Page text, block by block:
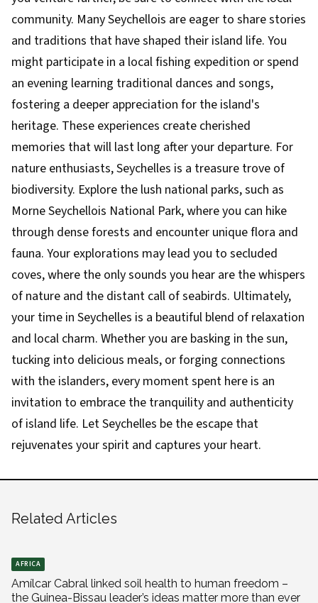
community. Many Seychellois are eager to share stories
and traditions that have shaped their island life. You
might participate in a local fishing expedition or spend
an evening learning traditional dances and songs,
fostering a deeper appreciation for the island's
heritage. These experiences create cherished
memories that will last long after your departure. For
nature enthusiasts, Seychelles is a treasure trove of
biodiversity. Explore the lush national parks, such as
Morne Seychellois National Park, where you can hike
through dense forests and encounter unique flora and
fauna. Your explorations may lead you to secluded
coves, where the only sounds you hear are the whispers
of nature and the distant call of seabirds. Ultimately,
your time in Seychelles is a beautiful blend of relaxation
and local charm. Whether you are basking in the sun,
tucking into delicious meals, or forging connections
with the islanders, every moment spent here is an
invitation to embrace the tranquility and authenticity
of island life. Let Seychelles be the escape that
rejuvenates your spirit and captures your heart.
Related Articles
AFRICA
Amílcar Cabral linked soil health to human freedom –
the Guinea-Bissau leader’s ideas matter more than ever